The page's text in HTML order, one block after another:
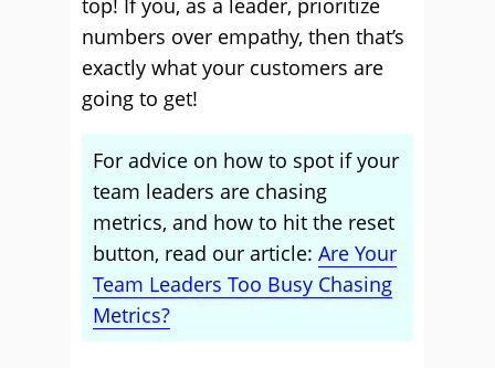
top! If you, as a leader, prioritize
numbers over empathy, then that’s
exactly what your customers are
going to get!
For advice on how to spot if your
team leaders are chasing
metrics, and how to hit the reset
button, read our article: Are Your
Team Leaders Too Busy Chasing
Metrics?